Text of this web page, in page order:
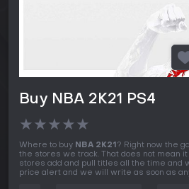
Buy NBA 2K21 PS4
★★★★★
Where to buy NBA 2K21? Right now the
the stores we track. That does not mean
stores add and pull titles all the time and
price alert and we will write as soon as